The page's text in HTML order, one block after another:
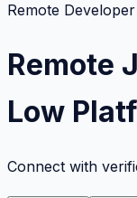
Remote
Remote
Low
Connect with